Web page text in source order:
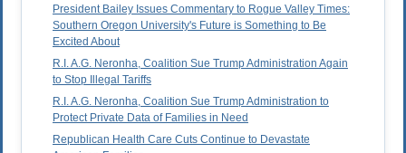
President Bailey Issues Commentary to Rogue Valley Times:
Southern Oregon University's Future is Something to Be
Excited About
R.I. A.G. Neronha, Coalition Sue Trump Administration Again
to Stop Illegal Tariffs
R.I. A.G. Neronha, Coalition Sue Trump Administration to
Protect Private Data of Families in Need
Republican Health Care Cuts Continue to Devastate